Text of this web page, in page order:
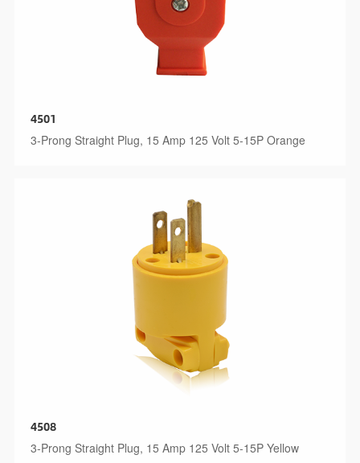
4501
3-Prong Straight Plug, 15 Amp 125 Volt 5-15P Orange
4508
3-Prong Straight Plug, 15 Amp 125 Volt 5-15P Yellow